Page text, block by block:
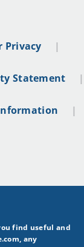
Privacy
Statement
find useful and
any